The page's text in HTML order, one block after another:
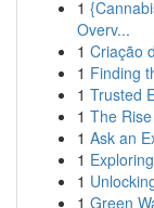
1
Overv...
1 Criação
1 Finding
1 Trusted
1 The
1 Ask an
1
1
1 Green